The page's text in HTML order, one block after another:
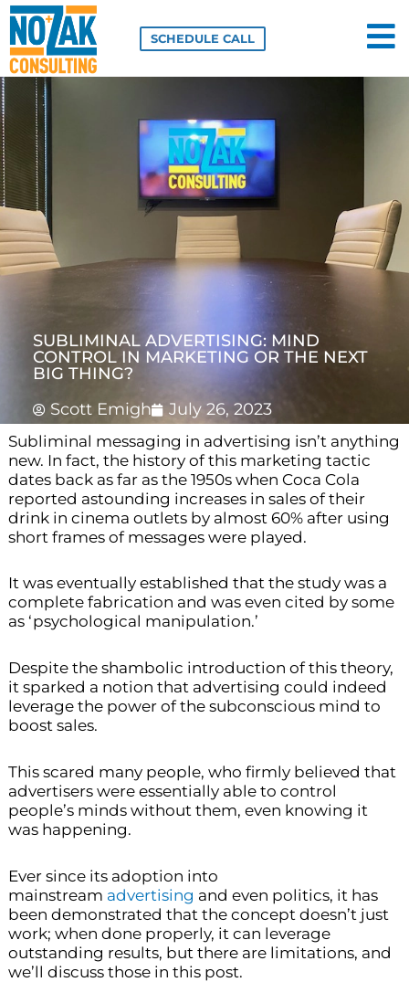
Skip
content
SCHEDULE CALL
SUBLIMINAL ADVERTISING: MIND
CONTROL IN MARKETING OR THE NEXT
BIG THING?
Scott Emigh
July 26, 2023
Subliminal messaging in advertising isn’t anything
new. In fact, the history of this marketing tactic
dates back as far as the 1950s when Coca Cola
reported astounding increases in sales of their
drink in cinema outlets by almost 60% after using
short frames of messages were played.
It was eventually established that the study was a
complete fabrication and was even cited by some
as ‘psychological manipulation.’
Despite the shambolic introduction of this theory,
it sparked a notion that advertising could indeed
leverage the power of the subconscious mind to
boost sales.
This scared many people, who firmly believed that
advertisers were essentially able to control
people’s minds without them, even knowing it
was happening.
Ever since its adoption into
mainstream advertising and even politics, it has
been demonstrated that the concept doesn’t just
work; when done properly, it can leverage
outstanding results, but there are limitations, and
we’ll discuss those in this post.